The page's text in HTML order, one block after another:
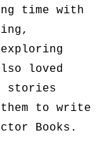
time with
loved
stories
to write
Books.